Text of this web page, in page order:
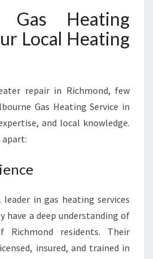
Gas Heating
Local Heating
repair in Richmond, few
Gas Heating Service in
and local knowledge.
apart:
in gas heating services
have a deep understanding of
Richmond residents. Their
insured, and trained in